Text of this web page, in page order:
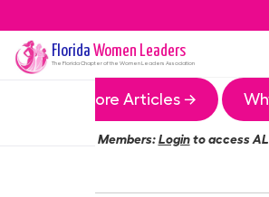
Florida Women Leaders
The FloridaChapter of the Women Leaders Association
More Articles →
Members:Loginto access